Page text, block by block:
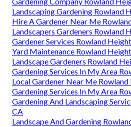
Landscaping Gardening Rowland
Hire A Gardener Near Me
Landscapers Gardeners Rowland
Gardener Services Rowland
Yard Maintenance Rowland
Landscape Gardeners Rowland
Gardening Services In My Area
Local Gardener Near Me
Gardening Services In My Area
Gardening And Landscaping
CA
Landscape And Gardening